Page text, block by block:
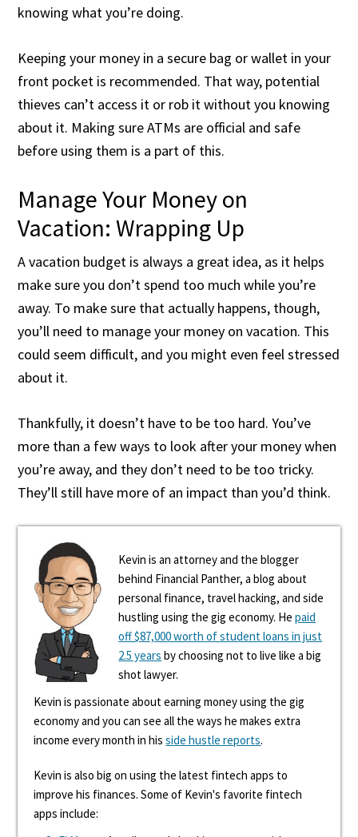
knowing what you’re doing.
Keeping your money in a secure bag or wallet in your
front pocket is recommended. That way, potential
thieves can’t access it or rob it without you knowing
about it. Making sure ATMs are official and safe
before using them is a part of this.
Manage Your Money on
Vacation: Wrapping Up
A vacation budget is always a great idea, as it helps
make sure you don’t spend too much while you’re
away. To make sure that actually happens, though,
you’ll need to manage your money on vacation. This
could seem difficult, and you might even feel stressed
about it.
Thankfully, it doesn’t have to be too hard. You’ve
more than a few ways to look after your money when
you’re away, and they don’t need to be too tricky.
They’ll still have more of an impact than you’d think.
Kevin is an attorney and the blogger
behind Financial Panther, a blog about
personal finance, travel hacking, and side
hustling using the gig economy. Hepaid
off $87,000 worth of student loans in just
2.5 years by choosing not to live like a big
shot lawyer.
Kevin is passionate about earning money using the gig
economy and you can see all the ways he makes extra
income every month in hisside hustle reports.
Kevin is also big on using the latest fintech apps to
improve his finances. Some of Kevin's favorite fintech
apps include: